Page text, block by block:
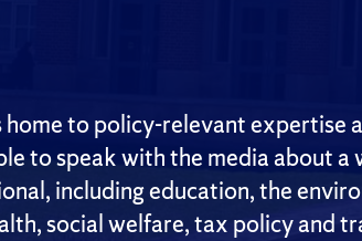
to policy-relevant expertise
to speak with the media about a
including education, the
social welfare, tax policy and